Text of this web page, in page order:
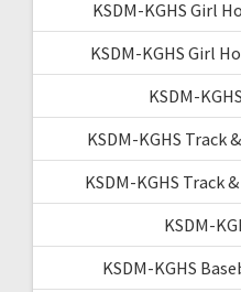
KSDM-KGHS Girl
KSDM-KGHS Girl
KSDM-
KSDM-KGHS Track
KSDM-KGHS Track
KSDM-
KSDM-KGHS